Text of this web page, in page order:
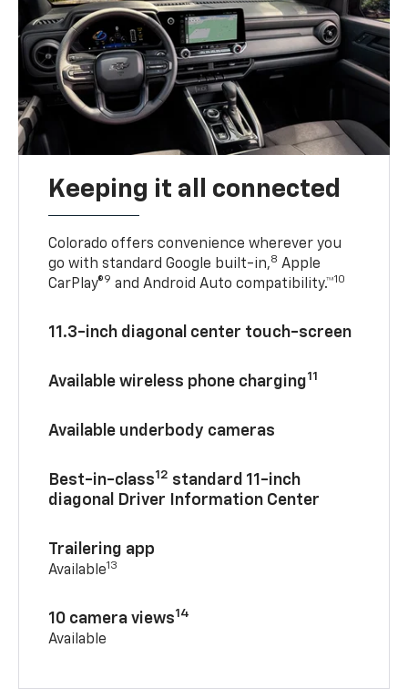
Keeping it all connected
Colorado offers convenience wherever you
go with standard Google built-in,8 Apple
CarPlay®9 and Android Auto compatibility.™10
11.3-inch diagonal center touch-screen
Available wireless phone charging11
Available underbody cameras
Best-in-class12 standard 11-inch
diagonal Driver Information Center
Trailering app
Available13
10 camera views14
Available